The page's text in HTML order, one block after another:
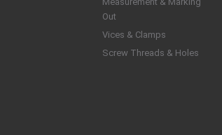
Out
Vices & Clamps
Screw Threads & Holes